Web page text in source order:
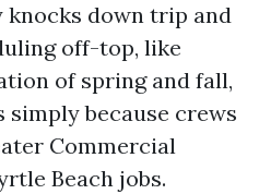
down trip and
off-top, like
of spring and fall,
simply because crews
Commercial
Beach jobs.